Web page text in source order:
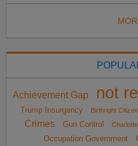
Achievement Gap not
Trump Insurgency
Birthright
Crimes
Gun Control
Occupation Government